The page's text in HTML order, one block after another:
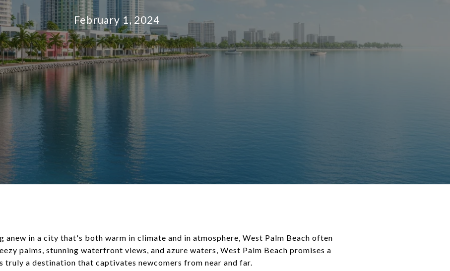
February 1, 2024
anew in a city that's both warm in climate and in atmosphere, West Palm Beach often
palms, stunning waterfront views, and azure waters, West Palm Beach promises a
truly a destination that captivates newcomers from near and far.